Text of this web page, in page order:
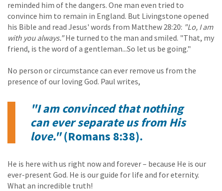
reminded him of the dangers. One man even tried to
convince him to remain in England. But Livingstone opened
his Bible and read Jesus' words from Matthew 28:20: "Lo, I am
with you always."He turned to the man and smiled. "That, my
friend, is the word of a gentleman...So let us be going."
No person or circumstance can ever remove us from the
presence of our loving God. Paul writes,
"I am convinced that nothing
can ever separate us from His
love."(Romans 8:38).
He is here with us right now and forever – because He is our
ever-present God. He is our guide for life and for eternity.
What an incredible truth!